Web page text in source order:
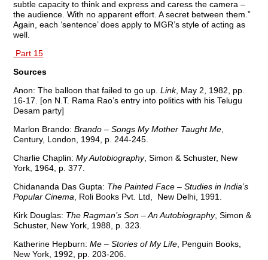
subtle capacity to think and express and caress the camera –
the audience. With no apparent effort. A secret between them.”
Again, each ‘sentence’ does apply to MGR’s style of acting as
well.
Part 15
Sources
Anon: The balloon that failed to go up.Link, May 2, 1982, pp.
16-17. [on N.T. Rama Rao’s entry into politics with his Telugu
Desam party]
Marlon Brando:Brando – Songs My Mother Taught Me
Century, London, 1994, p. 244-245.
Charlie Chaplin:My Autobiography, Simon & Schuster, New
York, 1964, p. 377.
Chidananda Das Gupta: The Painted Face – Studies in India’s
Popular Cinema , Roli Books Pvt. Ltd, New Delhi, 1991.
Kirk Douglas: The Ragman’s Son – An Autobiography, Simon &
Schuster, New York, 1988, p. 323.
Katherine Hepburn:Me – Stories of My Life , Penguin Books,
New York, 1992, pp. 203-206.